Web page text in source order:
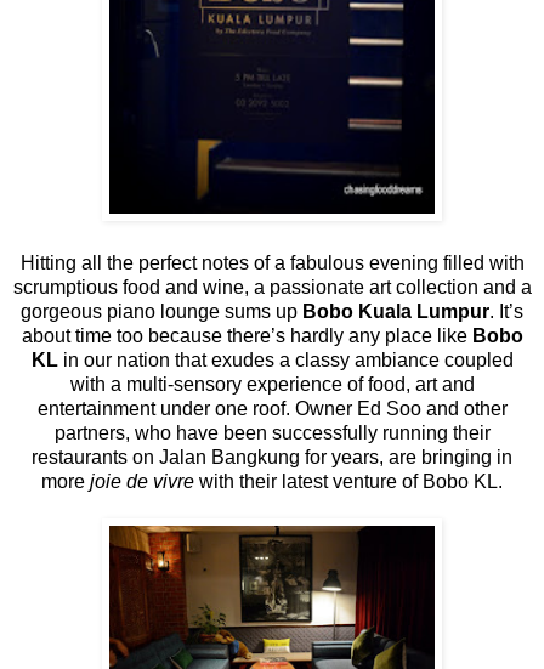
Hitting all the perfect notes of a fabulous evening filled with
scrumptious food and wine, a passionate art collection and a
gorgeous piano lounge sums up Bobo Kuala Lumpur. It’s
about time too because there’s hardly any place like Bobo
KLin our nation that exudes a classy ambiance coupled
with a multi-sensory experience of food, art and
entertainment under one roof. Owner Ed Soo and other
partners, who have been successfully running their
restaurants on Jalan Bangkung for years, are bringing in
more joie de vivre with their latest venture of Bobo KL.